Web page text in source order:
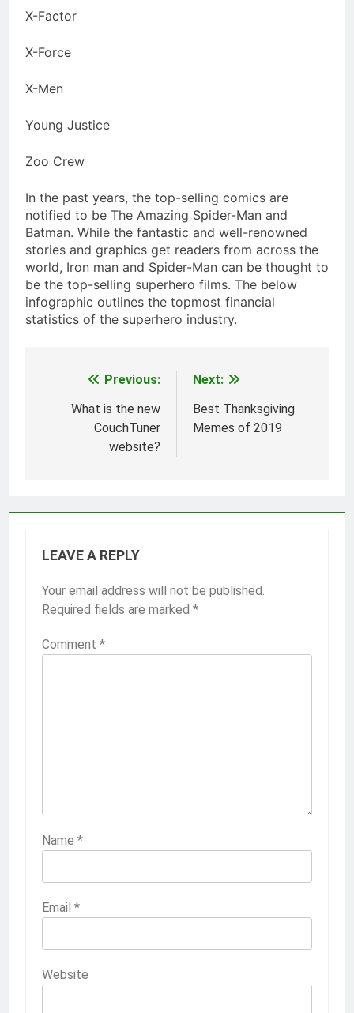
X-Factor
X-Force
X-Men
Young Justice
Zoo Crew
In the past years, the top-selling comics are
notified to be The Amazing Spider-Man and
Batman. While the fantastic and well-renowned
stories and graphics get readers from across the
world, Iron man and Spider-Man can be thought to
be the top-selling superhero films. The below
infographic outlines the topmost financial
statistics of the superhero industry.
navigation
Previous:
What is the new
CouchTuner
website?
Next:
Best Thanksgiving
Memes of 2019
LEAVE A REPLY
Your email address will not be published.
Required fields are marked *
Comment *
Name *
Email *
Website